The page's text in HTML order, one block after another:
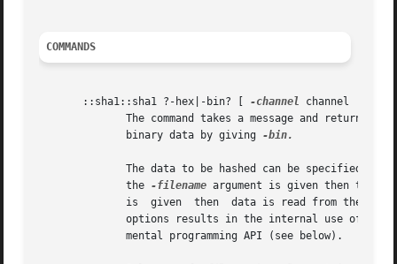
COMMANDS
       ::sha1::sha1 ?-hex|-bin? [
-channel channel |
The command takes a message and returns
              binary data by giving
-bin.
The data to be hashed can be specified
              the
-filename argument is given then the
is  given  then  data is read from the
options results in the internal use of
              mental programming API (see below).